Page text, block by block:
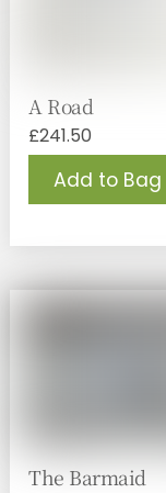
A Road
£241.50
Add to Bag
The Barmaid